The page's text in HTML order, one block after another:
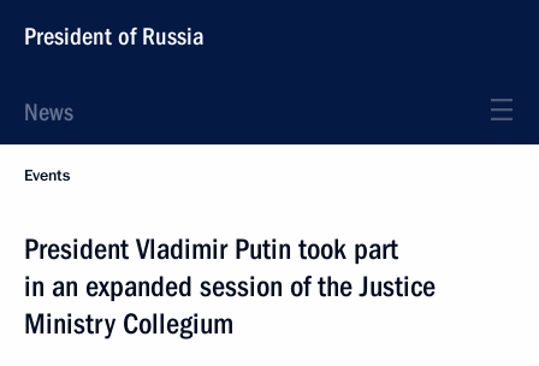
President of Russia
News
Events
President Vladimir Putin took part
in an expanded session of the Justice
Ministry Collegium